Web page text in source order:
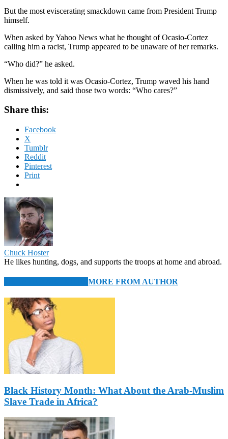
But the most eviscerating smackdown came from President Trump
himself.
When asked by Yahoo News what he thought of Ocasio-Cortez
calling him a racist, Trump appeared to be unaware of her remarks.
“Who did?” he asked.
When he was told it was Ocasio-Cortez, Trump waved his hand
dismissively, and said those two words: “Who cares?”
Share this:
Facebook
X
Tumblr
Reddit
Pinterest
Print
Chuck Hoster
He likes hunting, dogs, and supports the troops at home and abroad.
MORE FROM AUTHOR
Black History Month: What About the Arab-Muslim
Slave Trade in Africa?